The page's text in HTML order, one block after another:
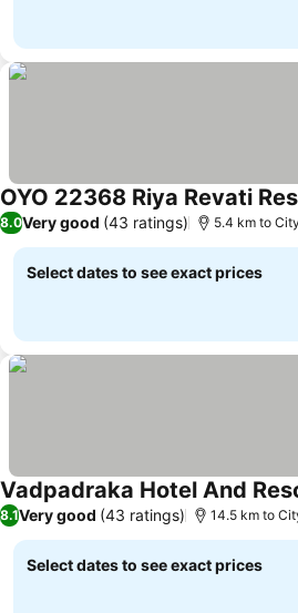
OYO 22368 Riya Revati
8.0Very good (43 ratings) 5.4 km to
Select dates to see exact prices
Vadpadraka Hotel And
8.1Very good (43 ratings) 14.5 km to
Select dates to see exact prices